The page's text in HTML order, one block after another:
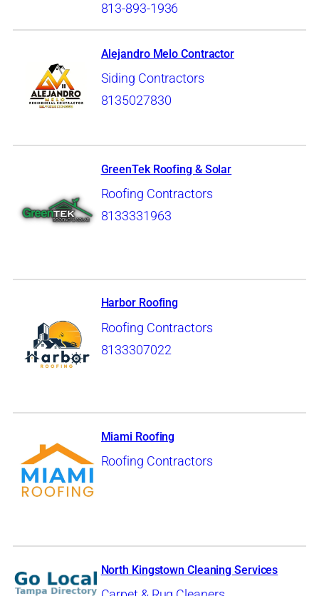
813-893-1936
Alejandro Melo Contractor
Siding Contractors
8135027830
GreenTek Roofing & Solar
Roofing Contractors
8133331963
Harbor Roofing
Roofing Contractors
8133307022
Miami Roofing
Roofing Contractors
North Kingstown Cleaning Services